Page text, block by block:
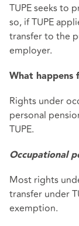
TUPE seeks to
so, if TUPE
transfer to the
employer.
What happens
Rights under
personal
TUPE.
Occupational
Most rights
transfer under
exemption.